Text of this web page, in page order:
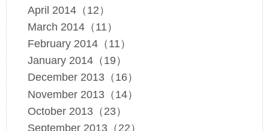
April 2014（12）
March 2014（11）
February 2014（11）
January 2014（19）
December 2013（16）
November 2013（14）
October 2013（23）
September 2013（22）